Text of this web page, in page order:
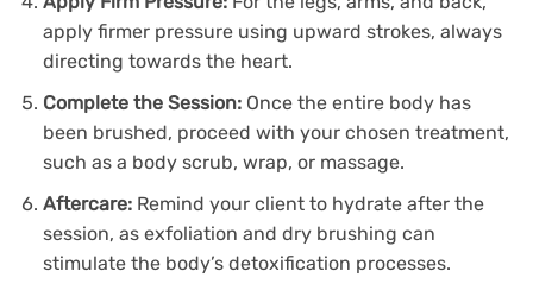
apply firmer pressure using upward strokes, always
directing towards the heart.
Complete the Session:Once the entire body has
been brushed, proceed with your chosen treatment,
such as a body scrub, wrap, or massage.
Aftercare:Remind your client to hydrate after the
session, as exfoliation and dry brushing can
stimulate the body’s detoxification processes.